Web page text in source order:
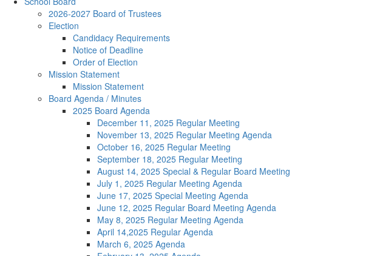
2026-2027 Board of Trustees
Election
Candidacy Requirements
Notice of Deadline
Order of Election
Mission Statement
Mission Statement
Board Agenda / Minutes
2025 Board Agenda
December 11, 2025 Regular Meeting
November 13, 2025 Regular Meeting Agenda
October 16, 2025 Regular Meeting
September 18, 2025 Regular Meeting
August 14, 2025 Special & Regular Board Meeting
July 1, 2025 Regular Meeting Agenda
June 17, 2025 Special Meeting Agenda
June 12, 2025 Regular Board Meeting Agenda
May 8, 2025 Regular Meeting Agenda
April 14,2025 Regular Agenda
March 6, 2025 Agenda